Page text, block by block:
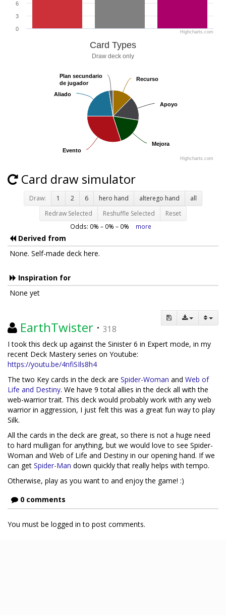
0
3
6
Highcharts.com
Card Types
Draw deck only
Recurso
Recurso
Apoyo
Apoyo
Mejora
Mejora
Evento
Evento
Aliado
Aliado
Plan secundario
de jugador
Plan secundario
de jugador
Highcharts.com
Card draw simulator
Draw: 1 2 6 hero hand alterego hand
all
Redraw Selected
Reshuffle Selected Reset
Odds: 0% – 0% – 0% more
Derived from
None. Self-made deck here.
Inspiration for
None yet
EarthTwister · 318
I took this deck up against the Sinister 6 in Expert mode, in my
recent Deck Mastery series on Youtube:
https://youtu.be/4nfiSIls8h4
The two Key cards in the deck are Spider-Woman and Web of
Life and Destiny. We have 9 total allies in the deck all with the
web-warrior trait. This deck would probably work with any web
warrior in aggression, I just felt this was a great fun way to play
Silk.
All the cards in the deck are great, so there is not a huge need
to hard mulligan for anything, but we would love to see Spider-
Woman and Web of Life and Destiny in our opening hand. If we
can get Spider-Man down quickly that really helps with tempo.
Otherwise, play as you want to and enjoy the game! :)
0 comments
You must be logged in to post comments.